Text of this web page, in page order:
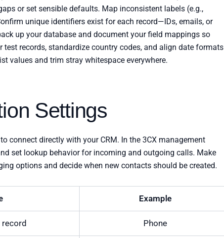
or set sensible defaults. Map inconsistent labels (e.g.,
unique identifiers exist for each record—IDs, emails, or
up your database and document your field mappings so
records, standardize country codes, and align date formats
values and trim stray whitespace everywhere.
Settings
connect directly with your CRM. In the 3CX management
set lookup behavior for incoming and outgoing calls. Make
options and decide when new contacts should be created.
Example
record Phone